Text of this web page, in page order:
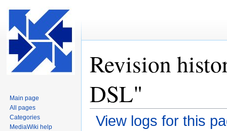
Revision
DSL"
View logs for this
Main page
All pages
Categories
MediaWiki help